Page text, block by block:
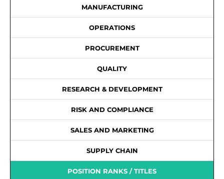
MANUFACTURING
OPERATIONS
PROCUREMENT
QUALITY
RESEARCH & DEVELOPMENT
RISK AND COMPLIANCE
SALES AND MARKETING
SUPPLY CHAIN
POSITION RANKS / TITLES